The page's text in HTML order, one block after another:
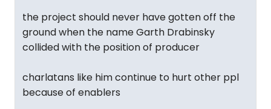
the project should never have gotten off the
ground when the name Garth Drabinsky
collided with the position of producer
charlatans like him continue to hurt other ppl
because of enablers